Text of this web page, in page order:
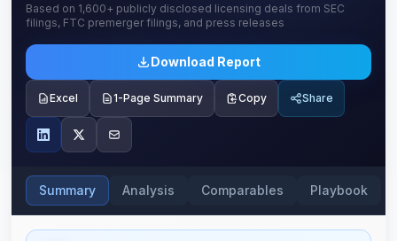
Based on 1,600+ publicly disclosed licensing deals from SEC
filings, FTC premerger filings, and press releases
Download Report
Excel 1-Page Summary Copy Share
Summary Analysis Comparables Playbook